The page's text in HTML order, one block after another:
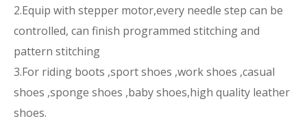
2.Equip with stepper motor,every needle step can be
controlled, can finish programmed stitching and
pattern stitching
3.For riding boots ,sport shoes ,work shoes ,casual
shoes ,sponge shoes ,baby shoes,high quality leather
shoes.